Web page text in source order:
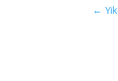
←